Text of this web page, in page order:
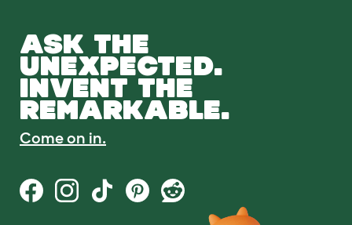
ASK THE
UNEXPECTED.
INVENT THE
REMARKABLE.
Come on in.